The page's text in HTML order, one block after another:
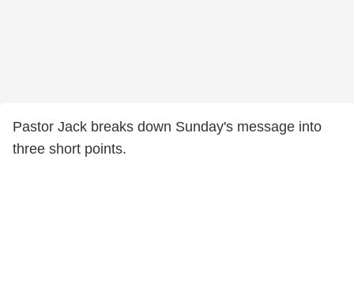
Pastor Jack breaks down Sunday's message into
three short points.